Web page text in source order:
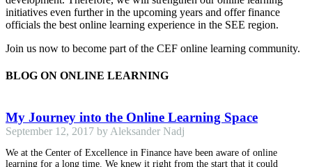
initiatives even further in the upcoming years and offer finance
officials the best online learning experience in the SEE region.
Join us now to become part of the CEF online learning community.
BLOG ON ONLINE LEARNING
My Journey into the Online Learning Space
September 12, 2017 by Aleksander Nadj
We at the Center of Excellence in Finance have been aware of online
learning for a long time. We knew it right from the start that it could